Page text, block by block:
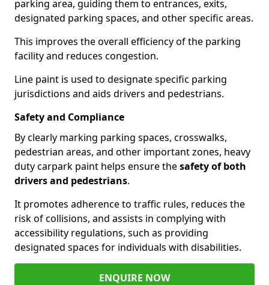
parking area, guiding them to entrances, exits,
designated parking spaces, and other specific areas.
This improves the overall efficiency of the parking
facility and reduces congestion.
Line paint is used to designate specific parking
jurisdictions and aids drivers and pedestrians.
Safety and Compliance
By clearly marking parking spaces, crosswalks,
pedestrian areas, and other important zones, heavy
duty carpark paint helps ensure thesafety of both
drivers and pedestrians.
It promotes adherence to traffic rules, reduces the
risk of collisions, and assists in complying with
accessibility regulations, such as providing
designated spaces for individuals with disabilities.
ENQUIRE NOW